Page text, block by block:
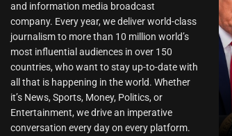
and information media broadcast
company. Every year, we deliver world-class
journalism to more than 10 million world’s
most influential audiences in over 150
countries, who want to stay up-to-date with
all that is happening in the world. Whether
it’s News, Sports, Money, Politics, or
Entertainment, we drive an imperative
conversation every day on every platform.